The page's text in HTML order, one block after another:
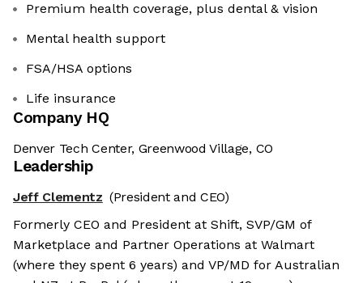
Premium health coverage, plus dental & vision
Mental health support
FSA/HSA options
Life insurance
Company HQ
Denver Tech Center, Greenwood Village, CO
Leadership
Jeff Clementz (President and CEO)
Formerly CEO and President at Shift, SVP/GM of
Marketplace and Partner Operations at Walmart
(where they spent 6 years) and VP/MD for Australian